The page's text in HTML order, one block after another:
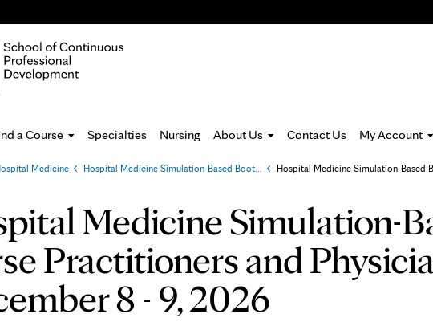
a Course Specialties Nursing About Us Contact Us My Account
Medicine Hospital Medicine Simulation-Based Boot... Hospital Medicine Simulation-Based
Medicine Simulation-
Practitioners and
8 - 9, 2026